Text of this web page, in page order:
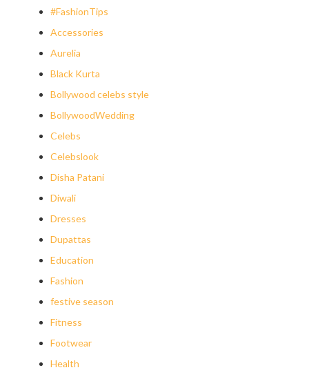
#FashionTips
Accessories
Aurelia
Black Kurta
Bollywood celebs style
BollywoodWedding
Celebs
Celebslook
Disha Patani
Diwali
Dresses
Dupattas
Education
Fashion
festive season
Fitness
Footwear
Health